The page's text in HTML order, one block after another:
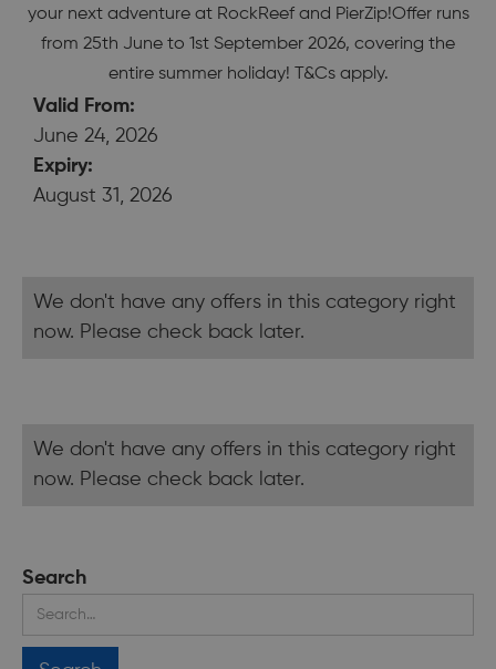
your next adventure at RockReef and PierZip!Offer runs
from 25th June to 1st September 2026, covering the
entire summer holiday! T&Cs apply.
Valid From:
June 24, 2026
Expiry:
August 31, 2026
We don't have any offers in this category right
now. Please check back later.
We don't have any offers in this category right
now. Please check back later.
Search